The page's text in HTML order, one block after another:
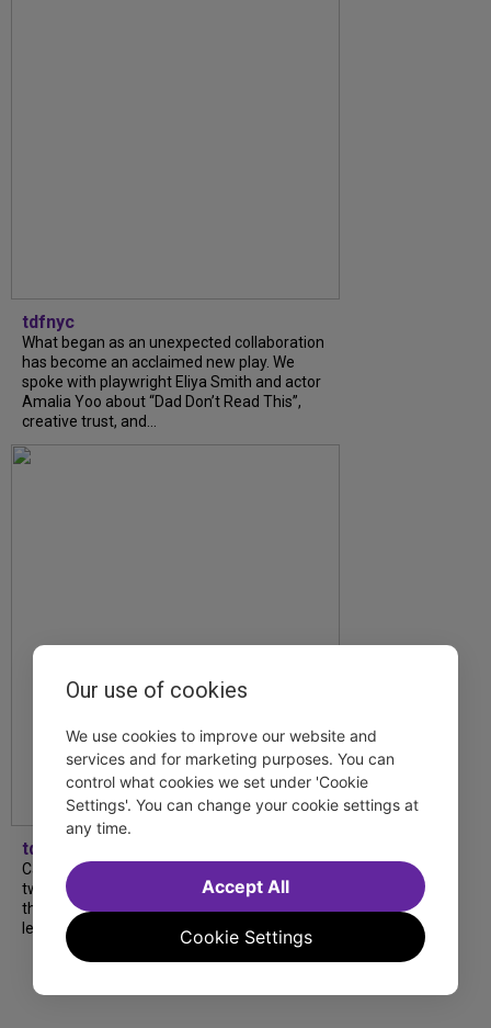
tdfnyc
What began as an unexpected collaboration
has become an acclaimed new play. We
spoke with playwright Eliya Smith and actor
Amalia Yoo about “Dad Don’t Read This”,
creative trust, and...
tdfnyc
Catch a new musical with a Tony nominee, a
two-hander with two TV stars, a Planet of
the Apes parody and more—all for $40 or
less this summer! Read our...
Our use of cookies
We use cookies to improve our website and
services and for marketing purposes. You can
control what cookies we set under 'Cookie
Settings'. You can change your cookie settings at
any time.
Cookie Settings
Accept All